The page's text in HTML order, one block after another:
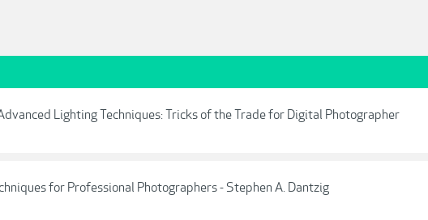
Lighting Techniques: Tricks of the Trade for Digital Photographer
for Professional Photographers - Stephen A. Dantzig